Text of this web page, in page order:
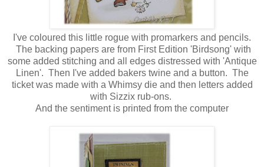
I've coloured this little rogue with promarkers and pencils.
The backing papers are from First Edition 'Birdsong' with
some added stitching and all edges distressed with 'Antique
Linen'. Then I've added bakers twine and a button. The
ticket was made with a Whimsy die and then letters added
with Sizzix rub-ons.
And the sentiment is printed from the computer